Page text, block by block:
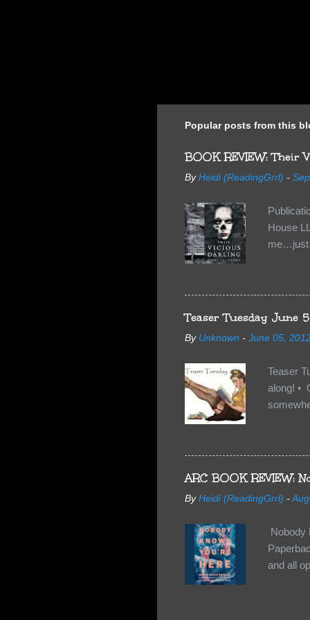
Popular posts from this
BOOK REVIEW:
By Heidi (ReadingGrrl) -
House
me…just
want
familiar
Teaser Tuesday June 5
By Unknown - June 05,
Teaser
along! •
too, so
Tuesday
scared
- you're
seven-
ARC BOOK REVIEW:
By Heidi (ReadingGrrl) -
Nobody
and all
some